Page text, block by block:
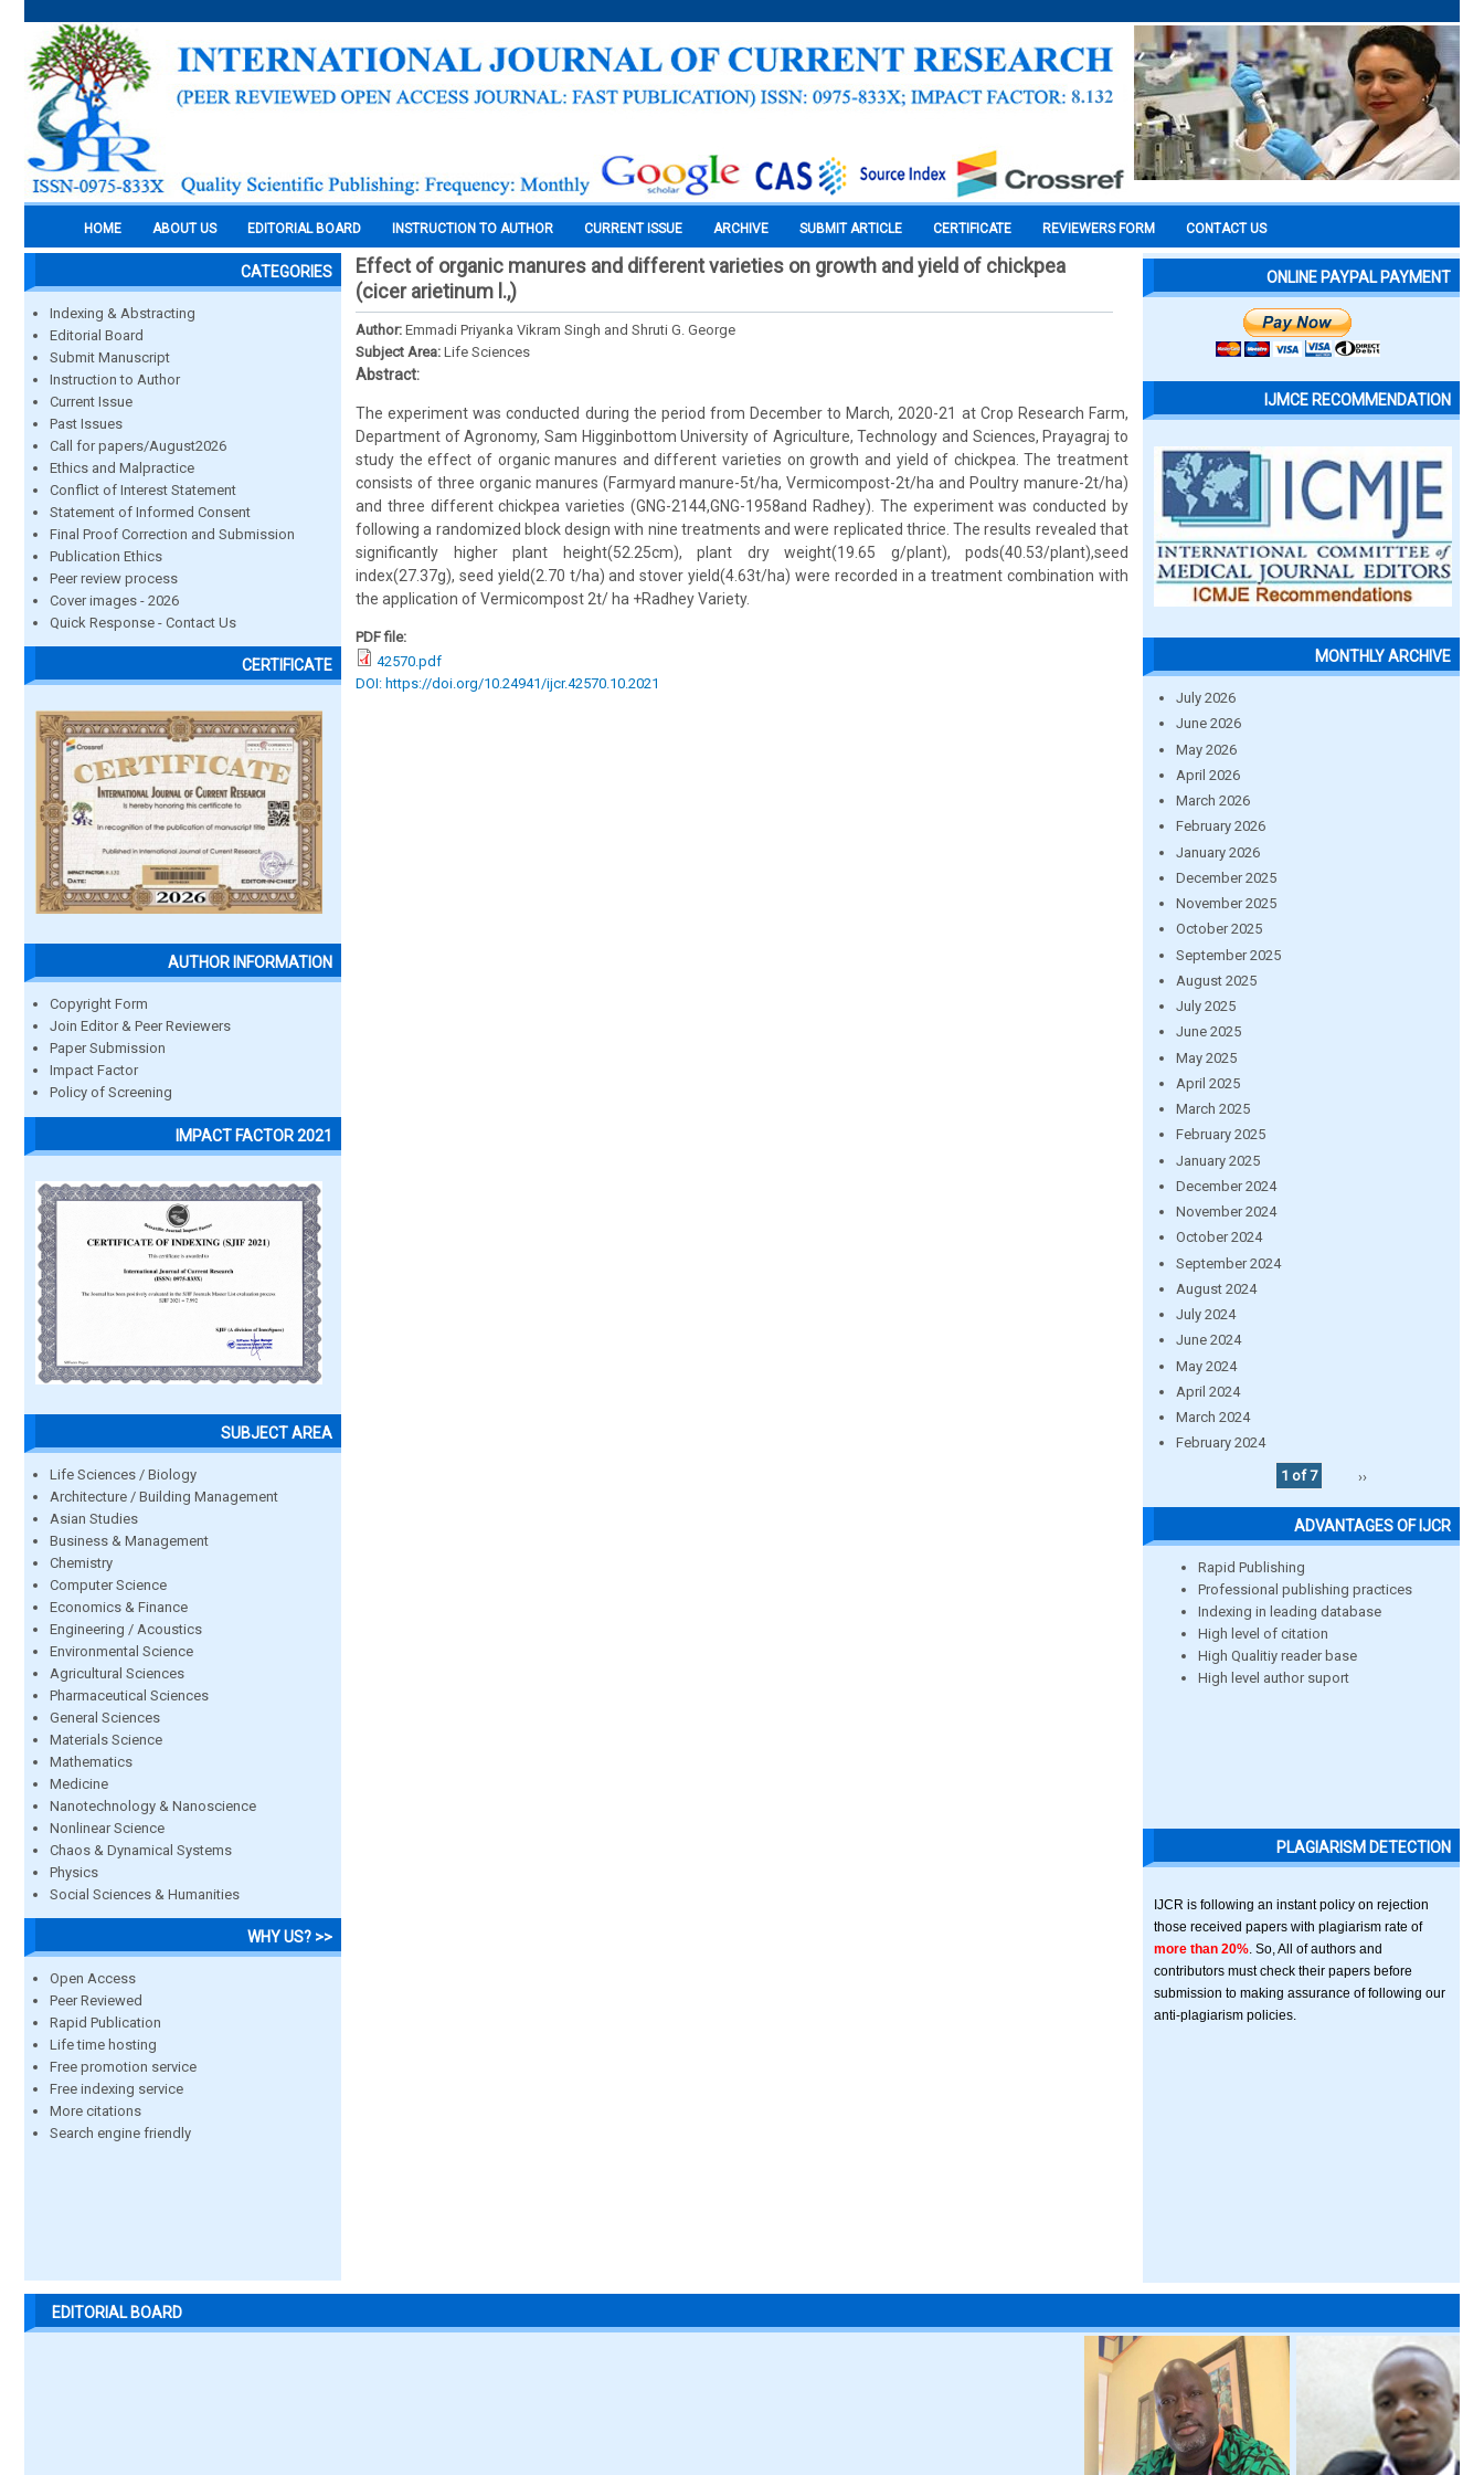
HOME ABOUT US EDITORIAL BOARD INSTRUCTION TO AUTHOR CURRENT ISSUE ARCHIVE SUBMIT ARTICLE CERTIFICATE REVIEWERS FORM CONTACT US
CATEGORIES
Indexing & Abstracting
Editorial Board
Submit Manuscript
Instruction to Author
Current Issue
Past Issues
Call for papers/August2026
Ethics and Malpractice
Conflict of Interest Statement
Statement of Informed Consent
Final Proof Correction and Submission
Publication Ethics
Peer review process
Cover images - 2026
Quick Response - Contact Us
CERTIFICATE
AUTHOR INFORMATION
Copyright Form
Join Editor & Peer Reviewers
Paper Submission
Impact Factor
Policy of Screening
IMPACT FACTOR 2021
SUBJECT AREA
Life Sciences / Biology
Architecture / Building Management
Asian Studies
Business & Management
Chemistry
Computer Science
Economics & Finance
Engineering / Acoustics
Environmental Science
Agricultural Sciences
Pharmaceutical Sciences
General Sciences
Materials Science
Mathematics
Medicine
Nanotechnology & Nanoscience
Nonlinear Science
Chaos & Dynamical Systems
Physics
Social Sciences & Humanities
WHY US? >>
Open Access
Peer Reviewed
Rapid Publication
Life time hosting
Free promotion service
Free indexing service
More citations
Search engine friendly
Effect of organic manures and different varieties on growth and yield of chickpea
(cicer arietinum l.,)
Author: Emmadi Priyanka Vikram Singh and Shruti G. George
Subject Area: Life Sciences
Abstract:
The experiment was conducted during the period from December to March, 2020-21 at Crop Research Farm,
Department of Agronomy, Sam Higginbottom University of Agriculture, Technology and Sciences, Prayagraj to
study the effect of organic manures and different varieties on growth and yield of chickpea. The treatment
consists of three organic manures (Farmyard manure-5t/ha, Vermicompost-2t/ha and Poultry manure-2t/ha)
and three different chickpea varieties (GNG-2144,GNG-1958and Radhey). The experiment was conducted by
following a randomized block design with nine treatments and were replicated thrice. The results revealed that
significantly higher plant height(52.25cm), plant dry weight(19.65 g/plant), pods(40.53/plant),seed
index(27.37g), seed yield(2.70 t/ha) and stover yield(4.63t/ha) were recorded in a treatment combination with
the application of Vermicompost 2t/ ha +Radhey Variety.
PDF file:
42570.pdf
DOI: https://doi.org/10.24941/ijcr.42570.10.2021
ONLINE PAYPAL PAYMENT
IJMCE RECOMMENDATION
MONTHLY ARCHIVE
July 2026
June 2026
May 2026
April 2026
March 2026
February 2026
January 2026
December 2025
November 2025
October 2025
September 2025
August 2025
July 2025
June 2025
May 2025
April 2025
March 2025
February 2025
January 2025
December 2024
November 2024
October 2024
September 2024
August 2024
July 2024
June 2024
May 2024
April 2024
March 2024
February 2024
1 of 7
››
ADVANTAGES OF IJCR
Rapid Publishing
Professional publishing practices
Indexing in leading database
High level of citation
High Qualitiy reader base
High level author suport
PLAGIARISM DETECTION
IJCR is following an instant policy on rejection
those received papers with plagiarism rate of
more than 20% . So, All of authors and
contributors must check their papers before
submission to making assurance of following our
anti-plagiarism policies.
EDITORIAL BOARD